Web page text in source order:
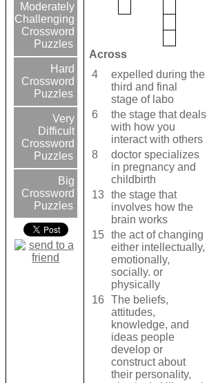
Moderately
Challenging
Crossword
Puzzles
Hard
Crossword
Puzzles
Very
Difficult
Crossword
Puzzles
Big
Crossword
Puzzles
Across
4
expelled during the
third and final
stage of labo
6
the stage that deals
with how you
interact with others
8
doctor specializes
in pregnancy and
childbirth
13
the stage that
involves how the
brain works
15
the act of changing
either intellectually,
emotionally,
socially. or
physically
16
The beliefs,
attitudes,
knowledge, and
ideas people
develop or
construct about
their personality,